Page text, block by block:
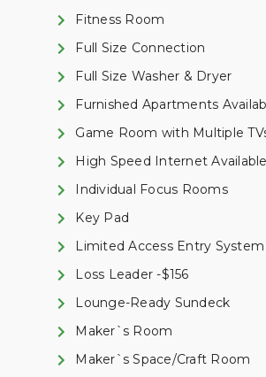
Fitness Room
Full Size Connection
Full Size Washer & Dryer
Furnished Apartments
Game Room with Multiple
High Speed Internet Available
Individual Focus Rooms
Key Pad
Limited Access Entry System
Loss Leader -$156
Lounge-Ready Sundeck
Maker`s Room
Maker`s Space/Craft Room